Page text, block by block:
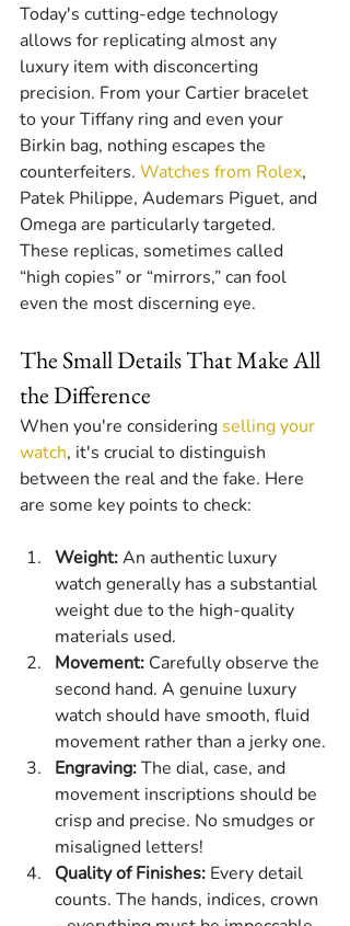
Today's cutting-edge technology
allows for replicating almost any
luxury item with disconcerting
precision. From your Cartier bracelet
to your Tiffany ring and even your
Birkin bag, nothing escapes the
counterfeiters. Watches from Rolex,
Patek Philippe, Audemars Piguet, and
Omega are particularly targeted.
These replicas, sometimes called
“high copies” or “mirrors,” can fool
even the most discerning eye.
The Small Details That Make All
the Difference
When you're considering selling your
watch, it's crucial to distinguish
between the real and the fake. Here
are some key points to check:
Weight: An authentic luxury
watch generally has a substantial
weight due to the high-quality
materials used.
Movement: Carefully observe the
second hand. A genuine luxury
watch should have smooth, fluid
movement rather than a jerky one.
Engraving: The dial, case, and
movement inscriptions should be
crisp and precise. No smudges or
misaligned letters!
Quality of Finishes: Every detail
counts. The hands, indices, crown